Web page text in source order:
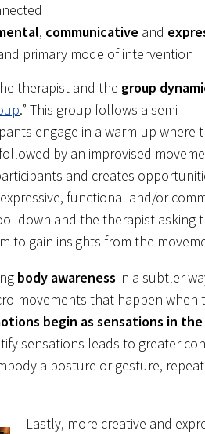
, communicative and
primary mode of intervention
therapist and the group
.” This group follows a semi-
engage in a warm-up where
by an improvised
and creates
functional and/or
down and the therapist
to gain insights from the
body awareness in a subtler
movements that happen when
begin as sensations in
sensations leads to greater
a posture or gesture,
Lastly, more creative and